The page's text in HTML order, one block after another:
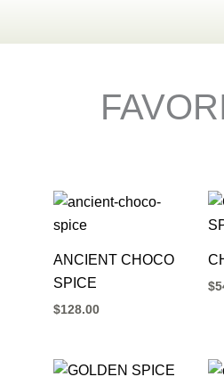
ANCIENT CHOCO
SPICE
$128.00
$